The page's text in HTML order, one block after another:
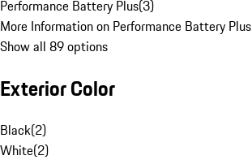
Performance Battery Plus(3)
More Information on Performance Battery Plus
Show all 89 options
Exterior Color
Black(2)
White(2)